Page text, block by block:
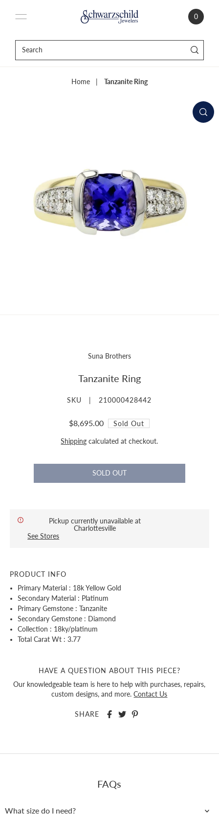
0
Home | Tanzanite Ring
Suna Brothers
Tanzanite Ring
SKU | 210000428442
$8,695.00 Sold Out
Shipping calculated at checkout.
Pickup currently unavailable at
Charlottesville
See Stores
PRODUCT INFO
Primary Material : 18k Yellow Gold
Secondary Material : Platinum
Primary Gemstone : Tanzanite
Secondary Gemstone : Diamond
Collection : 18ky/platinum
Total Carat Wt : 3.77
HAVE A QUESTION ABOUT THIS PIECE?
Our knowledgeable team is here to help with purchases, repairs,
custom designs, and more.Contact Us
SHARE
FAQs
What size do I need?